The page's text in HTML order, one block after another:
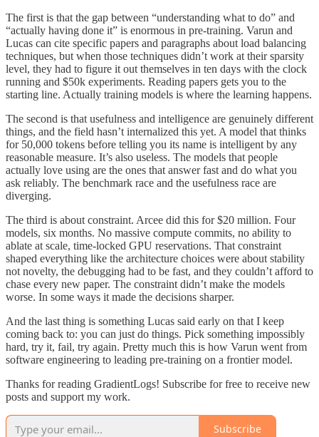
The first is that the gap between “understanding what to do” and
“actually having done it” is enormous in pre-training. Varun and
Lucas can cite specific papers and paragraphs about load balancing
techniques, but when those techniques didn’t work at their sparsity
level, they had to figure it out themselves in ten days with the clock
running and $50k experiments. Reading papers gets you to the
starting line. Actually training models is where the learning happens.
The second is that usefulness and intelligence are genuinely different
things, and the field hasn’t internalized this yet. A model that thinks
for 50,000 tokens before telling you its name is intelligent by any
reasonable measure. It’s also useless. The models that people
actually love using are the ones that answer fast and do what you
ask reliably. The benchmark race and the usefulness race are
diverging.
The third is about constraint. Arcee did this for $20 million. Four
models, six months. No massive compute commits, no ability to
ablate at scale, time-locked GPU reservations. That constraint
shaped everything like the architecture choices were about stability
not novelty, the debugging had to be fast, and they couldn’t afford to
chase every new paper. The constraint didn’t make the models
worse. In some ways it made the decisions sharper.
And the last thing is something Lucas said early on that I keep
coming back to: you can just do things. Pick something impossibly
hard, try it, fail, try again. Pretty much this is how Varun went from
software engineering to leading pre-training on a frontier model.
Thanks for reading GradientLogs! Subscribe for free to receive new
posts and support my work.
Subscribe